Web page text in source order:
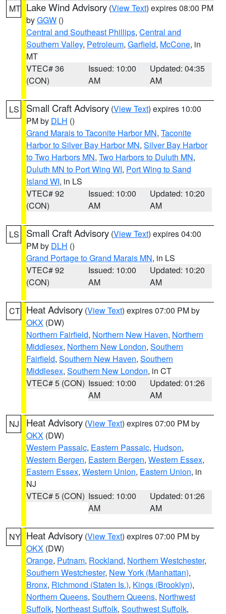
MT Lake Wind Advisory (View Text) expires 08:00 PM
byGGW ()
Central and Southeast Phillips, Central and
Southern Valley, Petroleum, Garfield, McCone, in
MT
VTEC# 36
(CON)
Issued: 10:00
AM
Updated: 04:35
AM
LS Small Craft Advisory (View Text) expires 10:00
PM by DLH ()
Grand Marais to Taconite Harbor MN, Taconite
Harbor to Silver Bay Harbor MN, Silver Bay Harbor
to Two Harbors MN, Two Harbors to Duluth MN,
Duluth MN to Port Wing WI, Port Wing to Sand
Island WI, in LS
VTEC# 92
(CON)
Issued: 10:00
AM
Updated: 10:20
AM
LS Small Craft Advisory (View Text) expires 04:00
PM by DLH ()
Grand Portage to Grand Marais MN, in LS
VTEC# 92
(CON)
Issued: 10:00
AM
Updated: 10:20
AM
CT Heat Advisory (View Text) expires 07:00 PM by
OKX (DW)
Northern Fairfield, Northern New Haven, Northern
Middlesex, Northern New London, Southern
Fairfield, Southern New Haven, Southern
Middlesex, Southern New London, in CT
VTEC# 5 (CON) Issued: 10:00
AM
Updated: 01:26
AM
NJ Heat Advisory (View Text) expires 07:00 PM by
OKX (DW)
Western Passaic, Eastern Passaic, Hudson,
Western Bergen, Eastern Bergen, Western Essex,
Eastern Essex, Western Union, Eastern Union, in
NJ
VTEC# 5 (CON) Issued: 10:00
AM
Updated: 01:26
AM
NY Heat Advisory (View Text) expires 07:00 PM by
OKX (DW)
Orange, Putnam, Rockland, Northern Westchester,
Southern Westchester, New York (Manhattan),
Bronx, Richmond (Staten Is.), Kings (Brooklyn),
Northern Queens, Southern Queens, Northwest
Suffolk, Northeast Suffolk, Southwest Suffolk,